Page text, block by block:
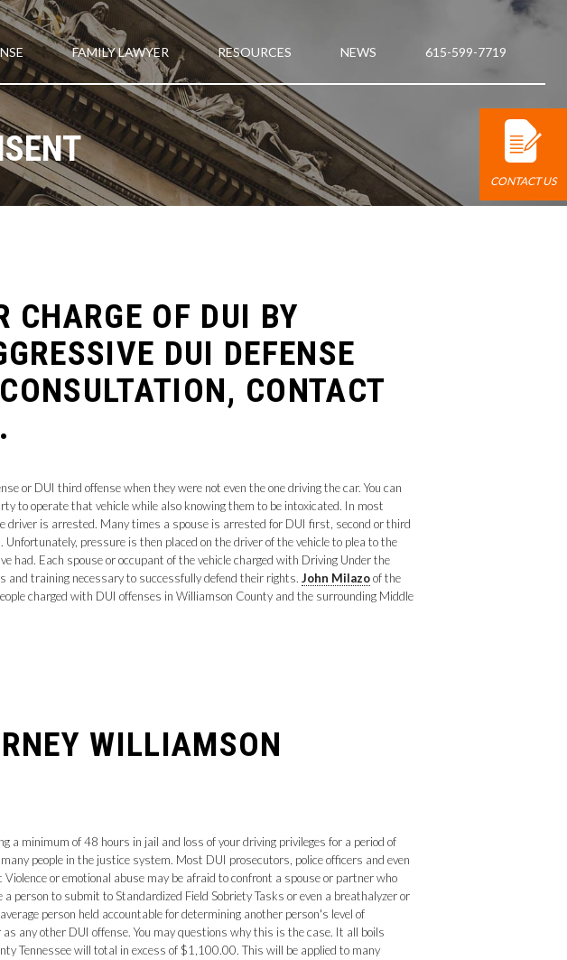
FAMILY LAWYER RESOURCES NEWS 615-599-7719
CONTACT US
CHARGE OF DUI BY
DUI DEFENSE
CONTACT
or DUI third offense when they were not even the one driving the car. You can
to operate that vehicle while also knowing them to be intoxicated. In most
driver is arrested. Many times a spouse is arrested for DUI first, second or third
pressure is then placed on the driver of the vehicle to plea to the
had. Each spouse or occupant of the vehicle charged with Driving Under the
and training necessary to successfully defend their rights.John Milazoof the
charged with DUI offenses in Williamson County and the surrounding Middle
WILLIAMSON
a minimum of 48 hours in jail and loss of your driving privileges for a period of
people in the justice system. Most DUI prosecutors, police officers and even
or emotional abuse may be afraid to confront a spouse or partner who
person to submit to Standardized Field Sobriety Tasks or even a breathalyzer or
person held accountable for determining another person's level of
any other DUI offense. You may questions why this is the case. It all boils
Tennessee will total in excess of $1,100.00. This will be applied to many